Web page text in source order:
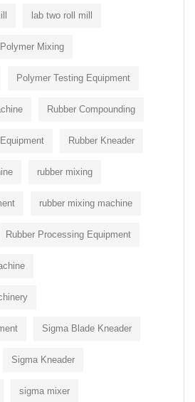
lab two roll mill
Polymer Mixing
Polymer Testing Equipment
Rubber Compounding
Rubber Kneader
rubber mixing
rubber mixing machine
Rubber Processing Equipment
Sigma Blade Kneader
Sigma Kneader
sigma mixer